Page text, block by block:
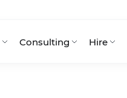
Consulting Hire